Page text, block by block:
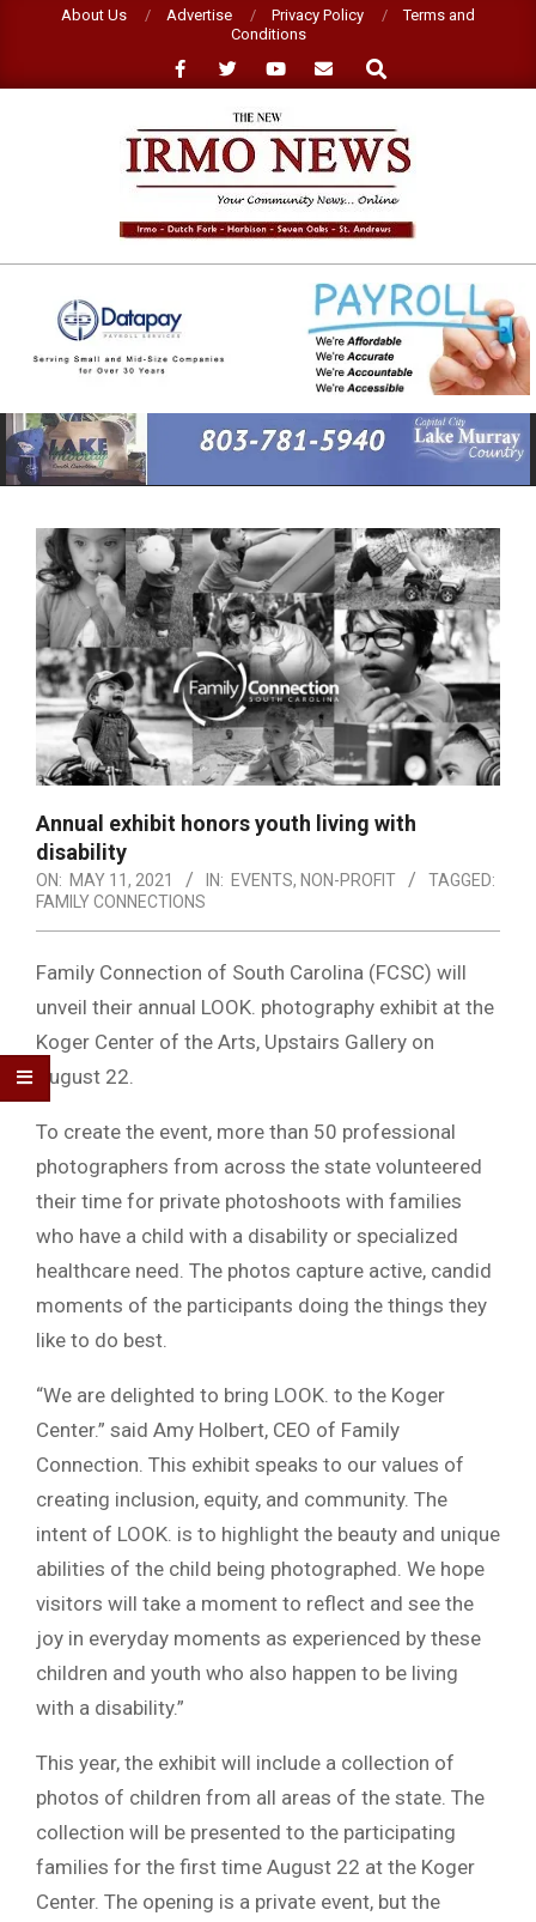
About Us Advertise Privacy Policy
Terms and
Conditions
Search
NEW
IRMO
NEWS
Primary
Navigation
Menu
Annual exhibit honors youth living with
disability
ON: MAY 11, 2021 IN: EVENTS, NON-PROFIT
TAGGED:
FAMILY CONNECTIONS
Family Connection of South Carolina (FCSC) will
unveil their annual LOOK. photography exhibit at the
Koger Center of the Arts, Upstairs Gallery on
August 22.
To create the event, more than 50 professional
photographers from across the state volunteered
their time for private photoshoots with families
who have a child with a disability or specialized
healthcare need. The photos capture active, candid
moments of the participants doing the things they
like to do best.
“We are delighted to bring LOOK. to the Koger
Center.” said Amy Holbert, CEO of Family
Connection. This exhibit speaks to our values of
creating inclusion, equity, and community. The
intent of LOOK. is to highlight the beauty and unique
abilities of the child being photographed. We hope
visitors will take a moment to reflect and see the
joy in everyday moments as experienced by these
children and youth who also happen to be living
with a disability.”
This year, the exhibit will include a collection of
photos of children from all areas of the state. The
collection will be presented to the participating
families for the first time August 22 at the Koger
Center. The opening is a private event, but the